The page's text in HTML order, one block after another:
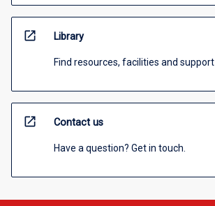
open_in_new Library
Find resources, facilities and support
open_in_new Contact us
Have a question? Get in touch.